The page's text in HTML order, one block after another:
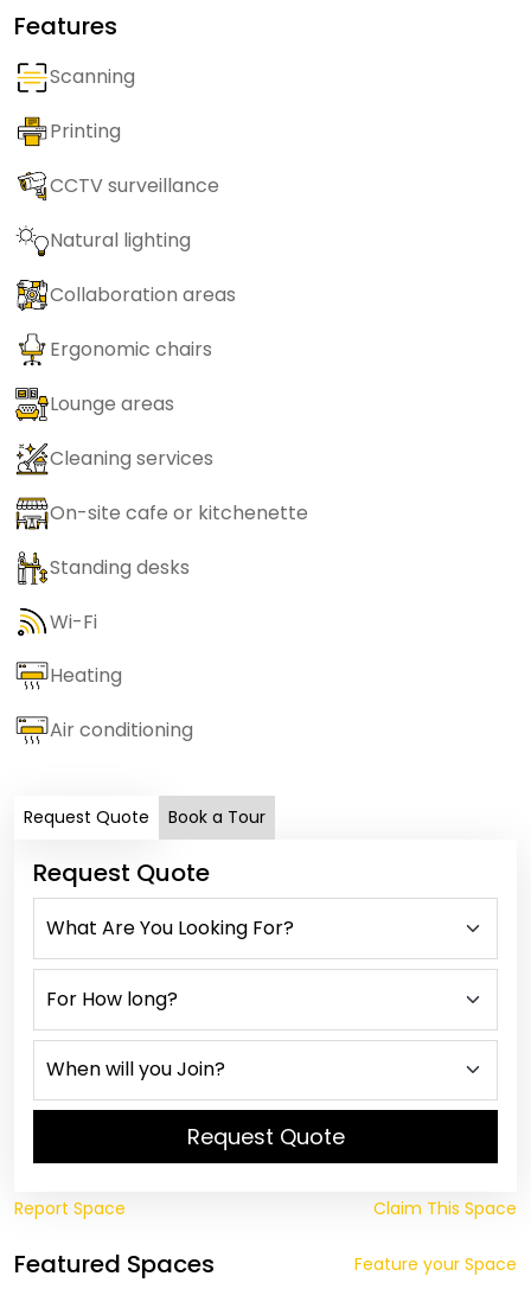
Features
Scanning
Printing
CCTV surveillance
Natural lighting
Collaboration areas
Ergonomic chairs
Lounge areas
Cleaning services
On-site cafe or kitchenette
Standing desks
Wi-Fi
Heating
Air conditioning
Request Quote Book a Tour
Request Quote
Request Quote
Report Space Claim This Space
Featured Spaces Feature your Space